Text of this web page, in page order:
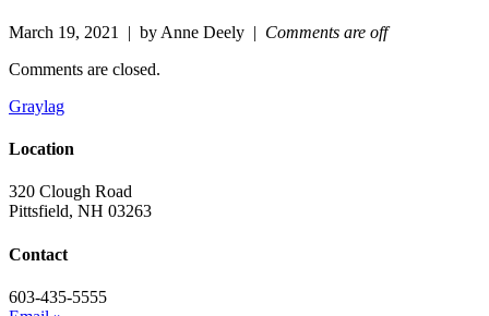
March 19, 2021 | by Anne Deely | Comments are off
Comments are closed.
Graylag
Location
320 Clough Road
Pittsfield, NH 03263
Contact
603-435-5555